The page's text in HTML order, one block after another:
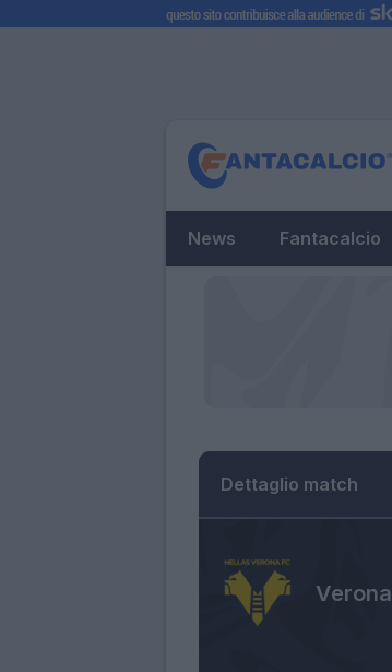
News Fantacalcio
Dettaglio match
Verona